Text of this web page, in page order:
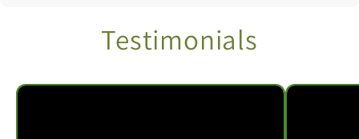
Testimonials